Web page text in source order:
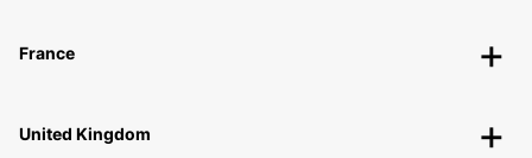
France
United Kingdom